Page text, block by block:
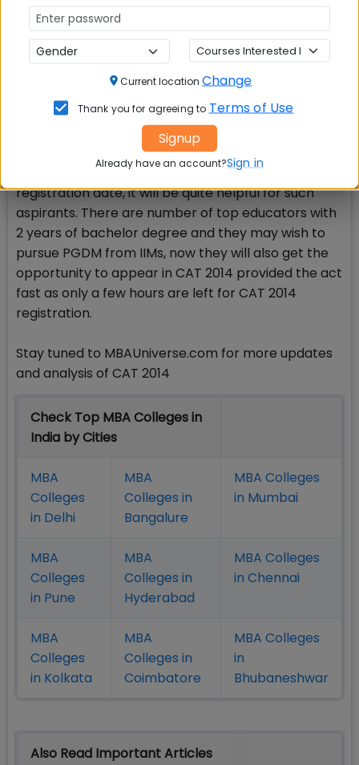
issue and the study period would automatically be
of 3 years with the failure. That check still doesnt
exist in CAT 2014 registration.
MBAUniverse.com appreciates the decision and
sees it a good step having positive signs for CAT
2014 aspirants. In case CAT 2014 extends
registration date, it will be quite helpful for such
aspirants. There are number of top educators with
2 years of bachelor degree and they may wish to
pursue PGDM from IIMs, now they will also get the
opportunity to appear in CAT 2014 provided the act
fast as only a few hours are left for CAT 2014
registration.
Stay tuned to MBAUniverse.com for more updates
and analysis of CAT 2014
Check Top MBA Colleges in
India by Cities
MBA
Colleges
in Delhi
MBA
Colleges in
Bangalure
MBA Colleges
in Mumbai
MBA
Colleges
in Pune
MBA
Colleges in
Hyderabad
MBA Colleges
in Chennai
MBA
Colleges
in Kolkata
MBA
Colleges in
Coimbatore
MBA Colleges
in
Bhubaneshwar
Also Read Important Articles
Current location Change
Thank you for agreeing to Terms of Use
Signup
Already have an account?Sign in